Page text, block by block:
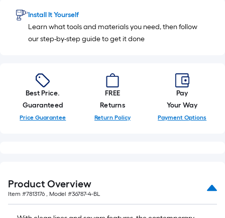
10
Sq.
Ft.
Install It Yourself
Learn what tools and materials you need, then follow
our step-by-step guide to get it done
Best Price.
Guaranteed
Price Guarantee
FREE
Returns
Return Policy
Pay
Your Way
Payment Options
Product Overview
Item #7813176 , Model #36787-4-BL